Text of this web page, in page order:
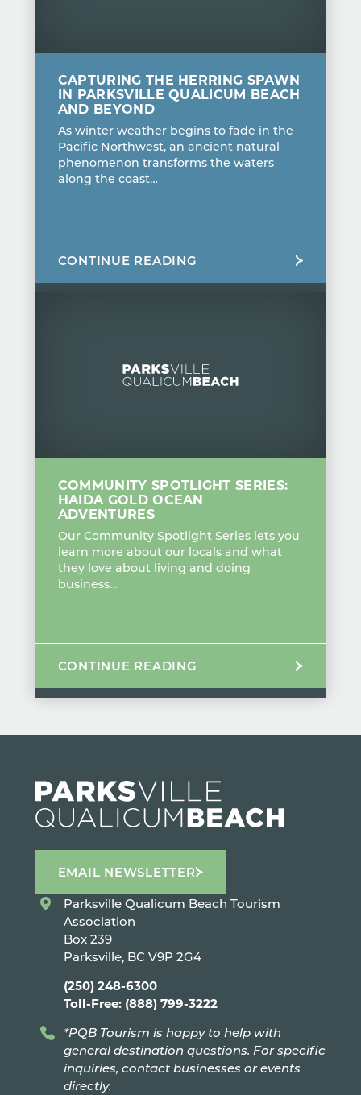
CAPTURING THE HERRING SPAWN
IN PARKSVILLE QUALICUM BEACH
AND BEYOND
As winter weather begins to fade in the
Pacific Northwest, an ancient natural
phenomenon transforms the waters
along the coast…
CONTINUE READING
COMMUNITY SPOTLIGHT SERIES:
HAIDA GOLD OCEAN
ADVENTURES
Our Community Spotlight Series lets you
learn more about our locals and what
they love about living and doing
business…
CONTINUE READING
EMAIL NEWSLETTER
Parksville Qualicum Beach Tourism
Association
Box 239
Parksville, BC V9P 2G4
(250) 248-6300
Toll-Free: (888) 799-3222
*PQB Tourism is happy to help with
general destination questions. For specific
inquiries, contact businesses or events
directly.